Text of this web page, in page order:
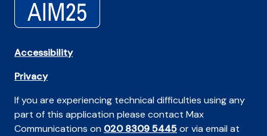
Accessibility
Privacy
If you are experiencing technical difficulties using any
part of this application please contact Max
Communications on 020 8309 5445or via email at